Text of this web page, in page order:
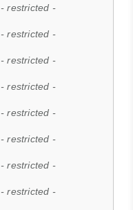
- restricted -
- restricted -
- restricted -
- restricted -
- restricted -
- restricted -
- restricted -
- restricted -